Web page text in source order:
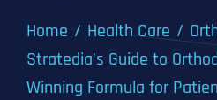
Home Health Care
Stratedia’s Guide to
Winning Formula for